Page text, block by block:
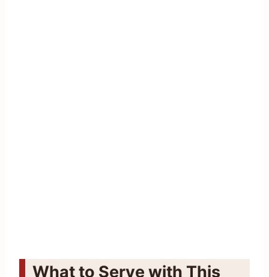
What to Serve with This